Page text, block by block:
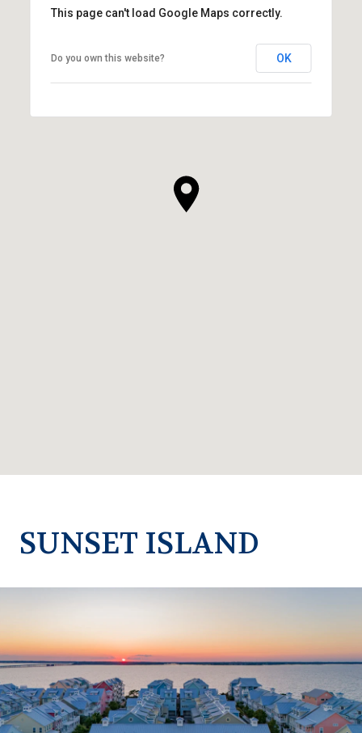
This page can't load Google Maps correctly.
Do you own this website? OK
SUNSET ISLAND